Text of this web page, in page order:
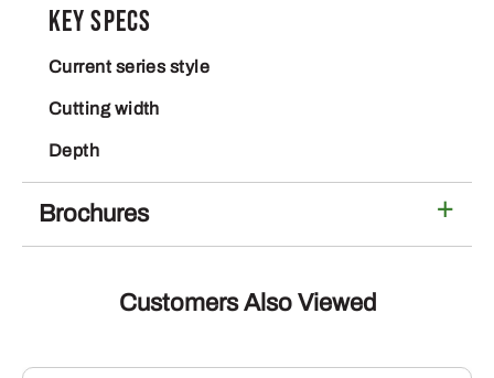
Key Specs
Current series style
Cutting width
Depth
Brochures
Customers Also Viewed